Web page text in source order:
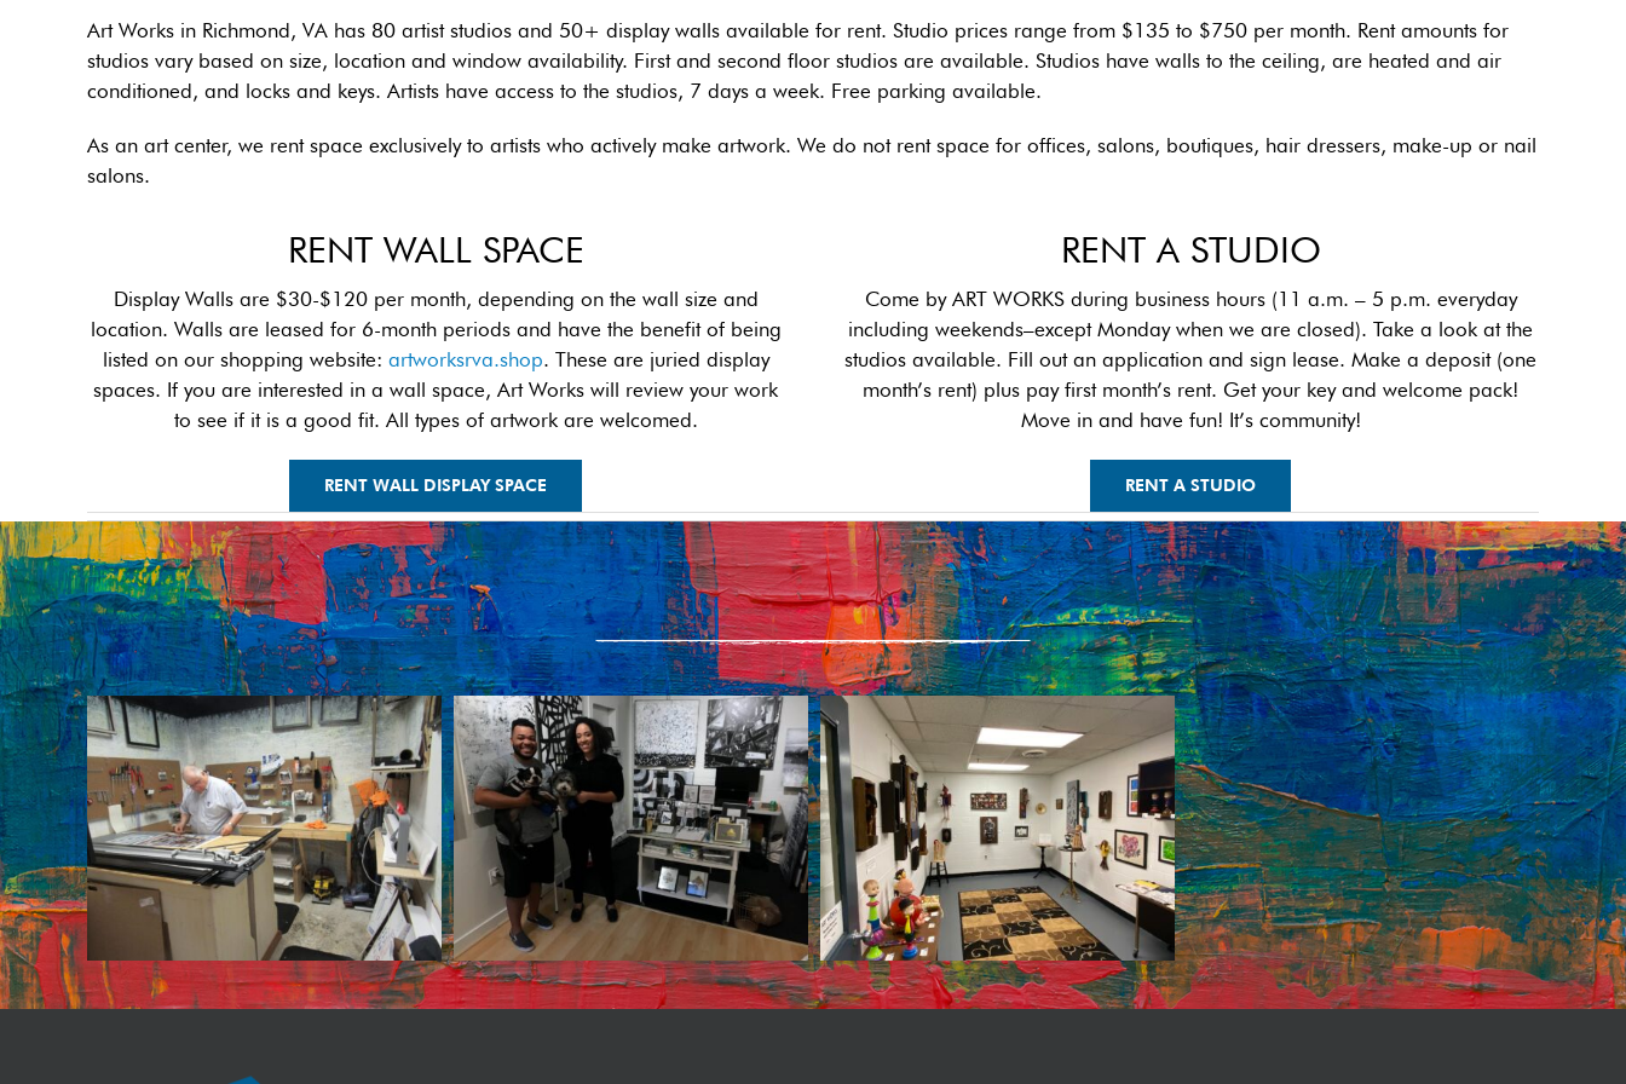
Art Works in Richmond, VA has 80 artist studios and 50+ display walls available for rent. Studio prices range from $135 to $750 per month. Rent amounts for
studios vary based on size, location and window availability. First and second floor studios are available. Studios have walls to the ceiling, are heated and air
conditioned, and locks and keys. Artists have access to the studios, 7 days a week. Free parking available.
As an art center, we rent space exclusively to artists who actively make artwork. We do not rent space for offices, salons, boutiques, hair dressers, make-up or nail
salons.
RENT WALL SPACE
Display Walls are $30-$120 per month, depending on the wall size and
location. Walls are leased for 6-month periods and have the benefit of being
listed on our shopping website: artworksrva.shop. These are juried display
spaces. If you are interested in a wall space, Art Works will review your work
to see if it is a good fit. All types of artwork are welcomed.
RENT WALL DISPLAY SPACE
RENT A STUDIO
Come by ART WORKS during business hours (11 a.m. – 5 p.m. everyday
including weekends–except Monday when we are closed). Take a look at the
studios available. Fill out an application and sign lease. Make a deposit (one
month’s rent) plus pay first month’s rent. Get your key and welcome pack!
Move in and have fun! It’s community!
RENT A STUDIO